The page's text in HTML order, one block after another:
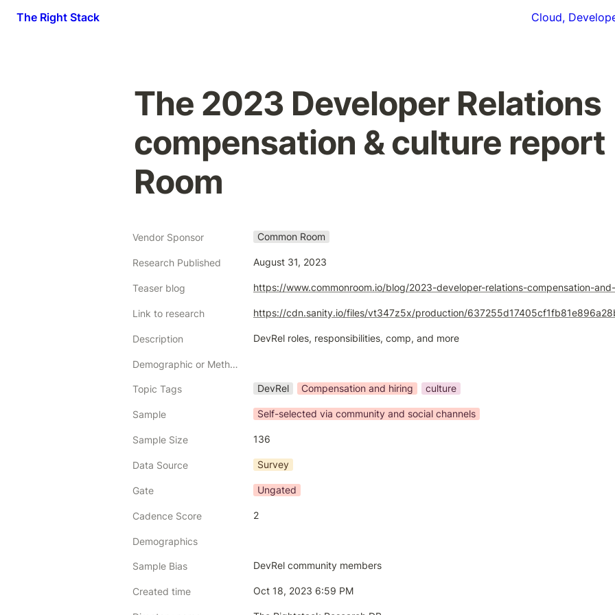
The Right Stack Cloud,
The 2023 Developer Relations
compensation & culture report
Room
Vendor Sponsor Common Room
Research Published August 31, 2023
Teaser blog https://www.commonroom.io/blog/2023-developer-relations-compensation-
Link to research https://cdn.sanity.io/files/vt347z5x/production/
Description DevRel roles, responsibilities, comp, and more
Demographic or Methodology comments
Topic Tags DevRel Compensation and hiring culture
Sample Self-selected via community and social channels
Sample Size 136
Data Source Survey
Gate Ungated
Cadence Score 2
Demographics
Sample Bias DevRel community members
Created time Oct 18, 2023 6:59 PM